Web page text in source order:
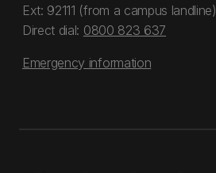
Ext: 92111 (from a campus landline)
Direct dial: 0800 823 637
Emergency information